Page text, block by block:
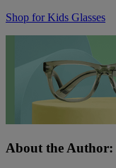
Shop for Kids Glasses
About the Author: